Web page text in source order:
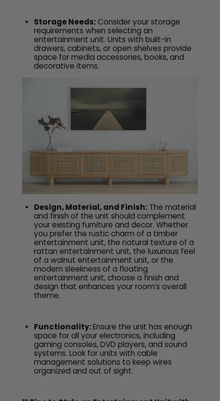
Storage Needs:Consider your storage
requirements when selecting an
entertainment unit. Units with built-in
drawers, cabinets, or open shelves provide
space for media accessories, books, and
decorative items.
Design, Material, and Finish:The material
and finish of the unit should complement
your existing furniture and decor. Whether
you prefer the rustic charm of a timber
entertainment unit, the natural texture of a
rattan entertainment unit, the luxurious feel
of a walnut entertainment unit, or the
modern sleekness of a floating
entertainment unit, choose a finish and
design that enhances your room’s overall
theme.
Functionality:Ensure the unit has enough
space for all your electronics, including
gaming consoles, DVD players, and sound
systems. Look for units with cable
management solutions to keep wires
organized and out of sight.